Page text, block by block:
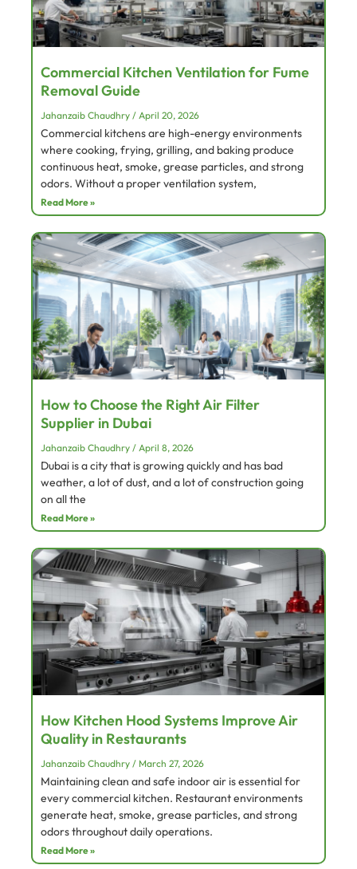
Commercial Kitchen Ventilation for Fume
Removal Guide
Jahanzaib Chaudhry April 20, 2026
Commercial kitchens are high-energy environments
where cooking, frying, grilling, and baking produce
continuous heat, smoke, grease particles, and strong
odors. Without a proper ventilation system,
Read More »
How to Choose the Right Air Filter
Supplier in Dubai
Jahanzaib Chaudhry April 8, 2026
Dubai is a city that is growing quickly and has bad
weather, a lot of dust, and a lot of construction going
on all the
Read More »
How Kitchen Hood Systems Improve Air
Quality in Restaurants
Jahanzaib Chaudhry March 27, 2026
Maintaining clean and safe indoor air is essential for
every commercial kitchen. Restaurant environments
generate heat, smoke, grease particles, and strong
odors throughout daily operations.
Read More »